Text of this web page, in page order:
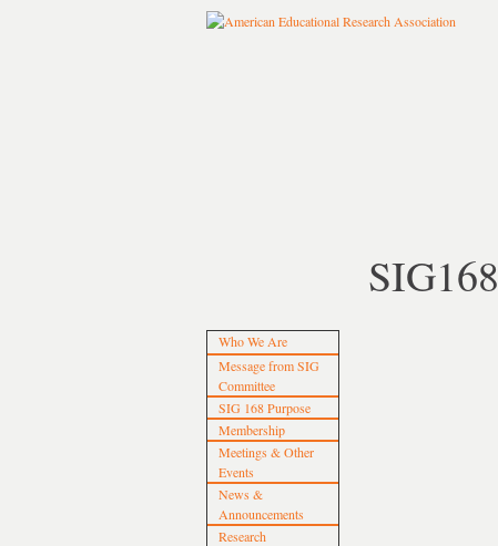
Who We Are
Message from SIG
Committee
SIG 168 Purpose
Membership
Meetings & Other
Events
News &
Announcements
Research
SIG168